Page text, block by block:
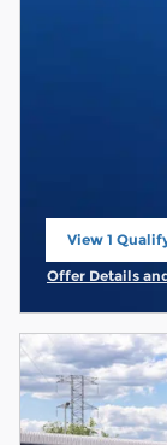
View 1
open in
Offer Details